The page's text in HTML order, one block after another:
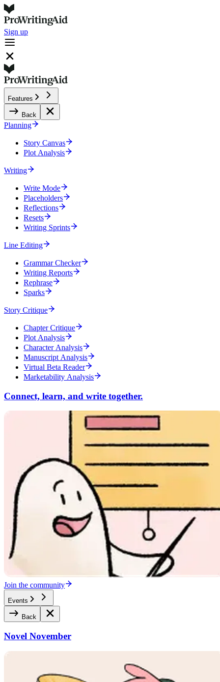
Sign up
Features
Back
Planning
Story Canvas
Plot Analysis
Writing
Write Mode
Placeholders
Reflections
Resets
Writing Sprints
Line Editing
Grammar Checker
Writing Reports
Rephrase
Sparks
Story Critique
Chapter Critique
Plot Analysis
Character Analysis
Manuscript Analysis
Virtual Beta Reader
Marketability Analysis
Connect, learn, and write together.
Join the community
Events
Back
Novel November